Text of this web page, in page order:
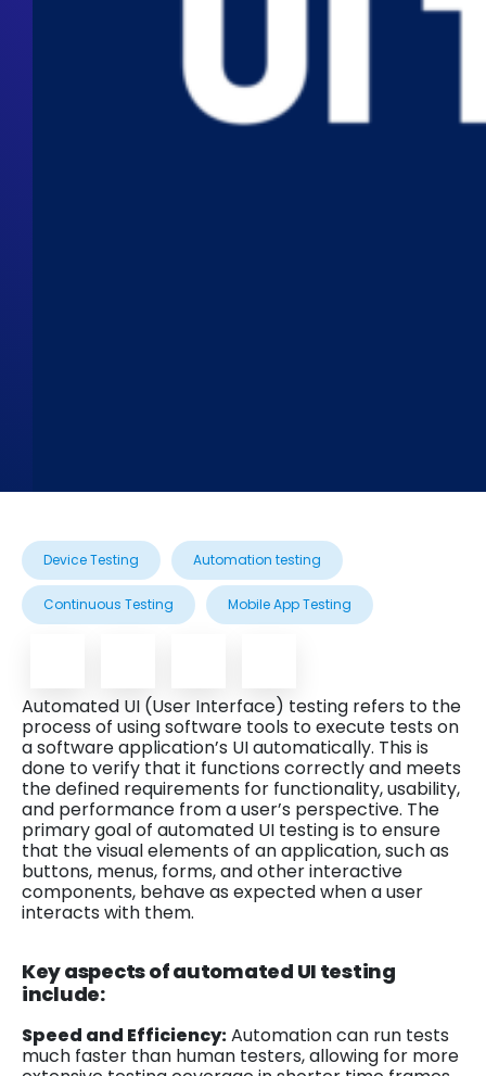
Device Testing Automation testing
Continuous Testing Mobile App Testing
Automated UI (User Interface) testing refers to the
process of using software tools to execute tests on
a software application’s UI automatically. This is
done to verify that it functions correctly and meets
the defined requirements for functionality, usability,
and performance from a user’s perspective. The
primary goal of automated UI testing is to ensure
that the visual elements of an application, such as
buttons, menus, forms, and other interactive
components, behave as expected when a user
interacts with them.
Key aspects of automated UI testing
include:
Speed and Efficiency:Automation can run tests
much faster than human testers, allowing for more